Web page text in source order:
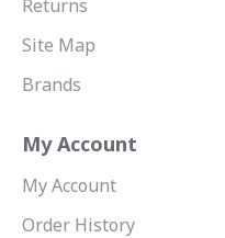
Returns
Site Map
Brands
My Account
My Account
Order History